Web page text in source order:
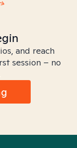
and reach
session – no